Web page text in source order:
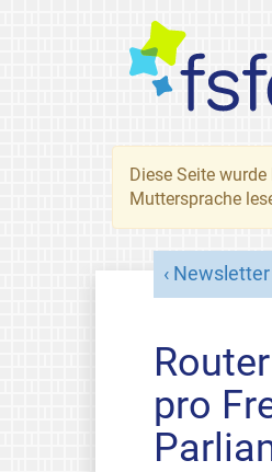
Diese Seite
Muttersprache
Newsletter
pro